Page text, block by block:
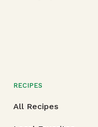
RECIPES
All Recipes